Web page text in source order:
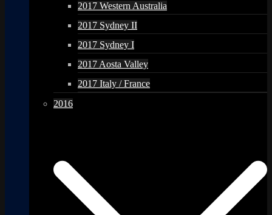
2017 Western Australia
2017 Sydney II
2017 Sydney I
2017 Aosta Valley
2017 Italy / France
2016